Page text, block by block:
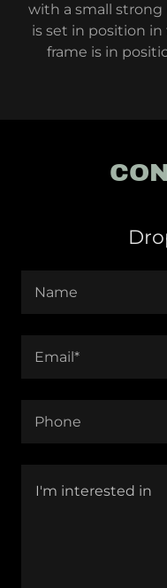
with a small
is set in position in
frame is in
Name
Email*
Phone